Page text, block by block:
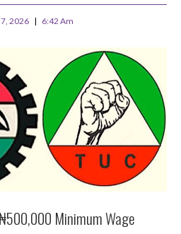
2026 6:42 Am
Minimum Wage